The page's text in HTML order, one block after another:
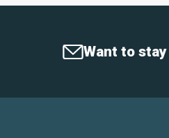
Want to